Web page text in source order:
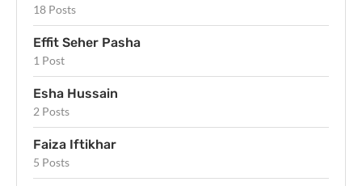
18 Posts
Effit Seher Pasha
1 Post
Esha Hussain
2 Posts
Faiza Iftikhar
5 Posts